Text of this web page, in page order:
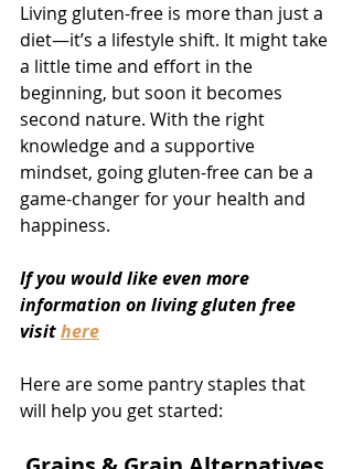
Living gluten-free is more than just a
diet—it’s a lifestyle shift. It might take
a little time and effort in the
beginning, but soon it becomes
second nature. With the right
knowledge and a supportive
mindset, going gluten-free can be a
game-changer for your health and
happiness.
If you would like even more
information on living gluten free
visit here
Here are some pantry staples that
will help you get started: